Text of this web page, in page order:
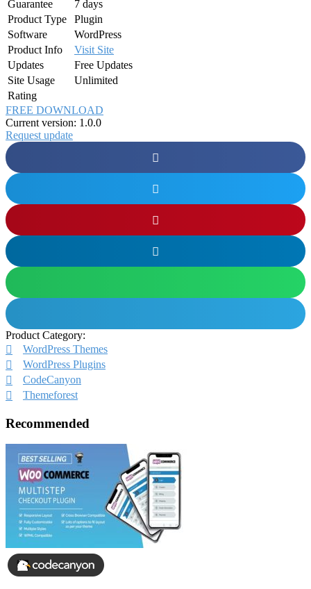
Guarantee
7 days
Product Type
Plugin
Software
WordPress
Product Info
Visit Site
Updates
Free Updates
Site Usage
Unlimited
Rating
FREE DOWNLOAD
Current version: 1.0.0
Request update
Product Category:
WordPress Themes
WordPress Plugins
CodeCanyon
Themeforest
Recommended